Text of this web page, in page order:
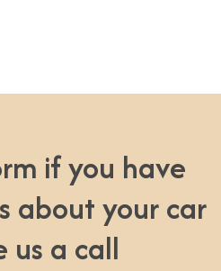
if you have
about your car
us a call